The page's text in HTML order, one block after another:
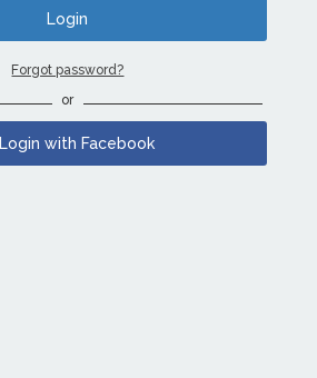
Forgot password?
or
Login with Facebook